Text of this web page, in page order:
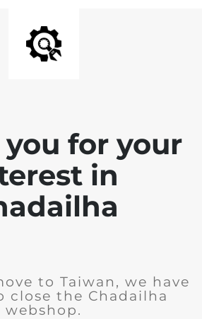
for your
in
to Taiwan, we have
close the Chadailha
webshop.